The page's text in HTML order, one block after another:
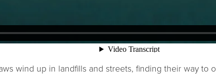
wind up in landfills and streets, finding their way to